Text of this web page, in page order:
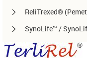
ReliTrexed®
SynoLife™ /
TemoRel®